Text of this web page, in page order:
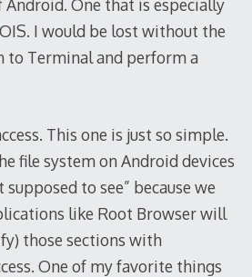
One that is especially
I would be lost without the
Terminal and perform a
This one is just so simple.
file system on Android devices
to see” because we
like Root Browser will
those sections with
One of my favorite things